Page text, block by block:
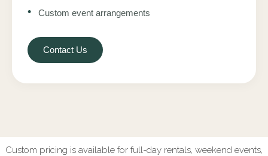
• Custom event arrangements
Contact Us
Custom pricing is available for full-day rentals, weekend events,